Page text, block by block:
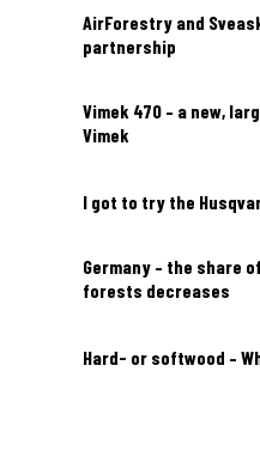
AirForestry and
partnership
Vimek 470 – a new,
Vimek
I got to try the
Germany – the share
forests decreases
Hard- or softwood –